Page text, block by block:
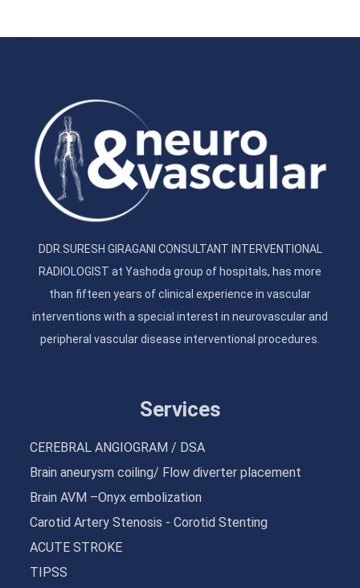
DDR.SURESH GIRAGANI CONSULTANT INTERVENTIONAL
RADIOLOGIST at Yashoda group of hospitals, has more
than fifteen years of clinical experience in vascular
interventions with a special interest in neurovascular and
peripheral vascular disease interventional procedures.
Services
CEREBRAL ANGIOGRAM / DSA
Brain aneurysm coiling/ Flow diverter placement
Brain AVM –Onyx embolization
Carotid Artery Stenosis - Corotid Stenting
ACUTE STROKE
TIPSS